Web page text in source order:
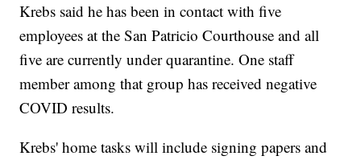
Krebs said he has been in contact with five
employees at the San Patricio Courthouse and all
five are currently under quarantine. One staff
member among that group has received negative
COVID results.
Krebs' home tasks will include signing papers and